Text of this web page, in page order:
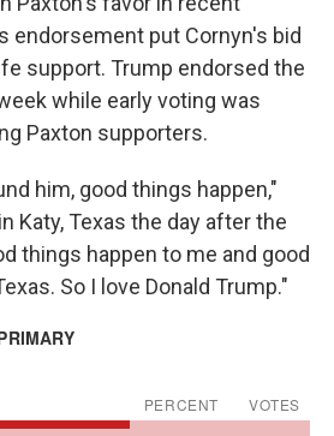
endorsement put Cornyn's bid
support. Trump endorsed the
while early voting was
Paxton supporters.
him, good things happen,"
Katy, Texas the day after the
things happen to me and good
So I love Donald Trump."